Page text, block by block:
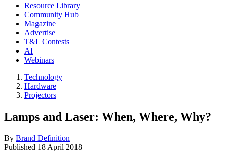
Resource Library
Community Hub
Magazine
Advertise
T&L Contests
AI
Webinars
Technology
Hardware
Projectors
Lamps and Laser: When, Where, Why?
By Brand Definition
Published 18 April 2018